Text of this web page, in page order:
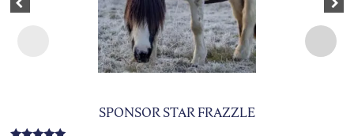
Previous
SPONSOR STAR FRAZZLE